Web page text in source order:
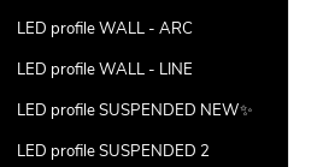
LED profile WALL - ARC
LED profile WALL - LINE
LED profile SUSPENDED NEW✨
LED profile SUSPENDED 2